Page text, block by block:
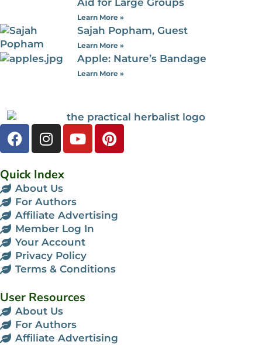
Aid for Large Groups
Learn More »
Sajah Popham, Guest
Learn More »
Apple: Nature’s Bandage
Learn More »
Quick Index
About Us
For Authors
Affiliate Advertising
Member Log In
Your Account
Privacy Policy
Terms & Conditions
User Resources
About Us
For Authors
Affiliate Advertising